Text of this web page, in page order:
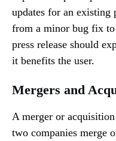
updates for an existing
from a minor bug fix to
press release should
it benefits the user.
Mergers and
A merger or
two companies merge